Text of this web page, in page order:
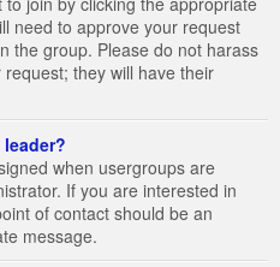
need to approve your request
the group. Please do not harass
they will have their
when usergroups are
If you are interested in
of contact should be an
message.